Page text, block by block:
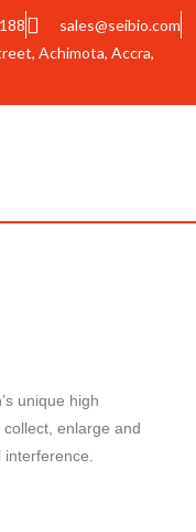
sales@seibio.com
Achimota, Accra,
unique high
enlarge and
interference.